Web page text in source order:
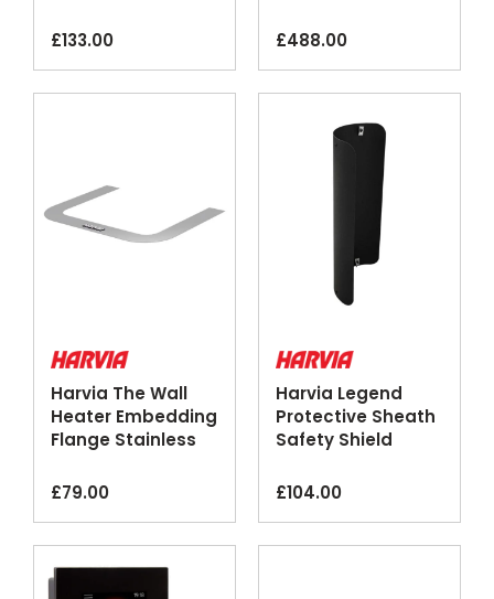
£133.00
Steel
£488.00
Harvia The Wall
Heater Embedding
Flange Stainless
£79.00
Harvia Legend
Protective Sheath
Safety Shield
£104.00